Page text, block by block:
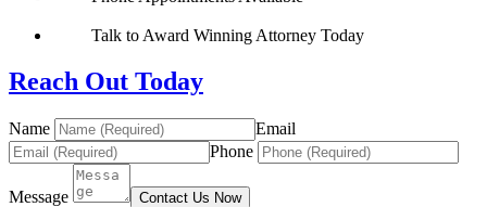
Talk to Award Winning Attorney Today
Reach Out Today
Name
Email
Phone
Message Contact Us Now